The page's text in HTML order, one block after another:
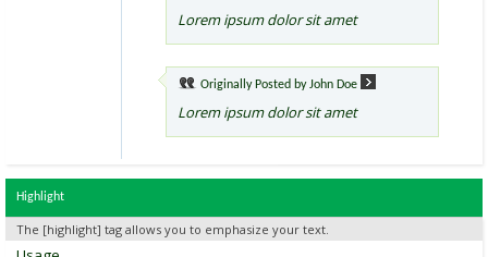
Lorem ipsum dolor sit amet
Originally Posted byJohn Doe
Lorem ipsum dolor sit amet
Highlight
The [highlight] tag allows you to emphasize your text.